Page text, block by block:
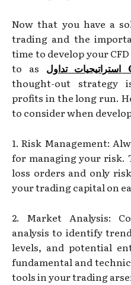
Now that you have a
trading and the
time to develop your
to as
thought-out strategy
profits in the long run.
to consider when
1. Risk Management:
for managing your risk.
loss orders and only
your trading capital on
2. Market Analysis:
analysis to identify
levels, and potential
fundamental and
tools in your trading